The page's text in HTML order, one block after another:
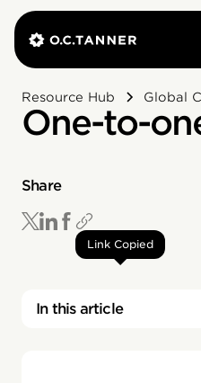
Resource Hub Global
One-to-
Share
Link Copied
In this article